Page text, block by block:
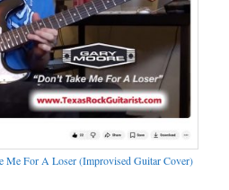
Me For A Loser (Improvised Guitar Cover)